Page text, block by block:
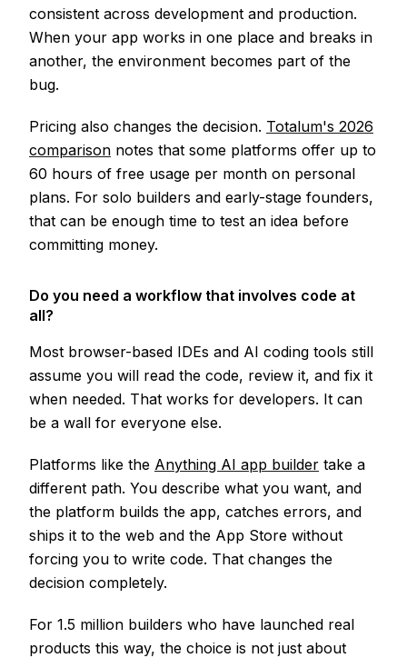
consistent across development and production.
When your app works in one place and breaks in
another, the environment becomes part of the
bug.
Pricing also changes the decision. Totalum's 2026
comparison notes that some platforms offer up to
60 hours of free usage per month on personal
plans. For solo builders and early-stage founders,
that can be enough time to test an idea before
committing money.
Do you need a workflow that involves code at
all?
Most browser-based IDEs and AI coding tools still
assume you will read the code, review it, and fix it
when needed. That works for developers. It can
be a wall for everyone else.
Platforms like the Anything AI app builder take a
different path. You describe what you want, and
the platform builds the app, catches errors, and
ships it to the web and the App Store without
forcing you to write code. That changes the
decision completely.
For 1.5 million builders who have launched real
products this way, the choice is not just about